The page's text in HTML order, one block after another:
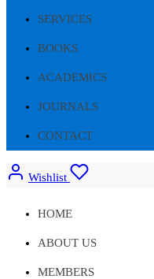
SERVICES
BOOKS
ACADEMICS
JOURNALS
CONTACT
Wishlist
HOME
ABOUT US
MEMBERS